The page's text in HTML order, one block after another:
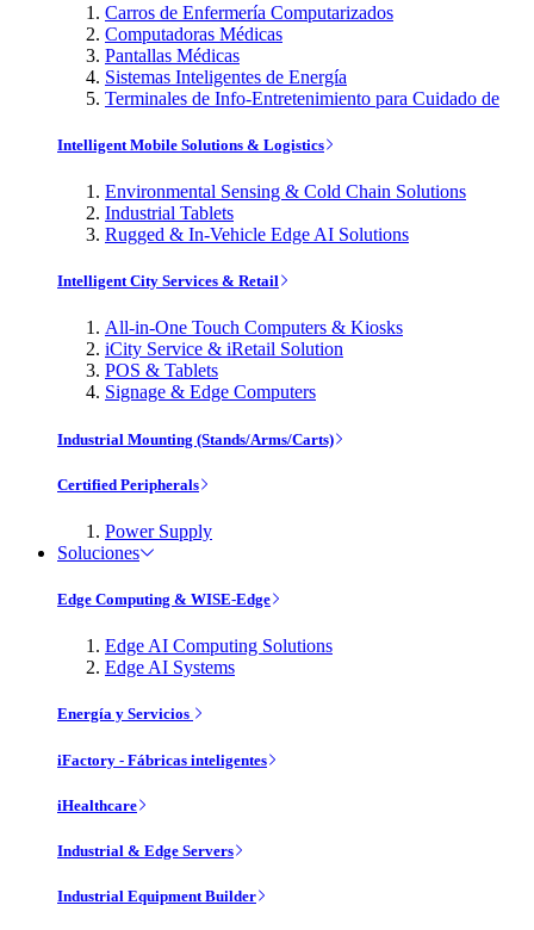
Carros de Enfermería Computarizados
Computadoras Médicas
Pantallas Médicas
Sistemas Inteligentes de Energía
Terminales de Info-Entretenimiento para Cuidado de
Intelligent Mobile Solutions & Logistics
Environmental Sensing & Cold Chain Solutions
Industrial Tablets
Rugged & In-Vehicle Edge AI Solutions
Intelligent City Services & Retail
All-in-One Touch Computers & Kiosks
iCity Service & iRetail Solution
POS & Tablets
Signage & Edge Computers
Industrial Mounting (Stands/Arms/Carts)
Certified Peripherals
Power Supply
Soluciones
Edge Computing & WISE-Edge
Edge AI Computing Solutions
Edge AI Systems
Energía y Servicios
iFactory - Fábricas inteligentes
iHealthcare
Industrial & Edge Servers
Industrial Equipment Builder